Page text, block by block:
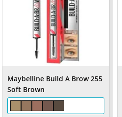
Maybelline Build A Brow 255
Soft Brown